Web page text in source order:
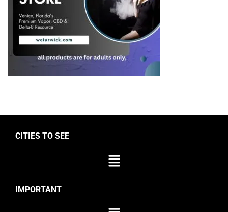
CITIES TO SEE
IMPORTANT